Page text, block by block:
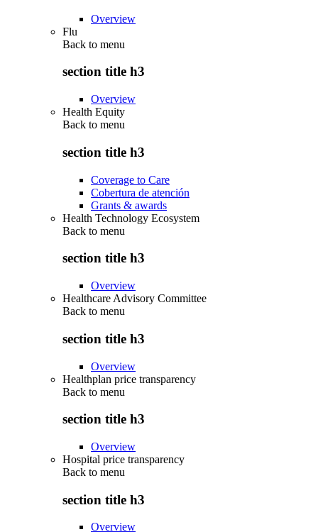
Overview
Flu
Back to menu
section title h3
Overview
Health Equity
Back to menu
section title h3
Coverage to Care
Cobertura de atención
Grants & awards
Health Technology Ecosystem
Back to menu
section title h3
Overview
Healthcare Advisory Committee
Back to menu
section title h3
Overview
Healthplan price transparency
Back to menu
section title h3
Overview
Hospital price transparency
Back to menu
section title h3
Overview